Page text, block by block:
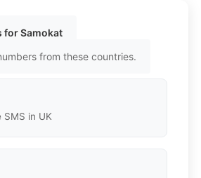
for Samokat
from these countries.
SMS in UK